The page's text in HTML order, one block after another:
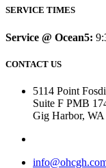
SERVICE TIMES
Service @ Ocean5:
CONTACT US
5114 Point
Suite F PMB
Gig Harbor, WA